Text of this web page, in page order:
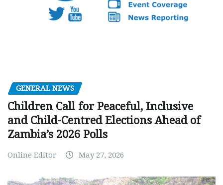
GENERAL NEWS
Children Call for Peaceful, Inclusive
and Child-Centred Elections Ahead of
Zambia’s 2026 Polls
Online Editor May 27, 2026